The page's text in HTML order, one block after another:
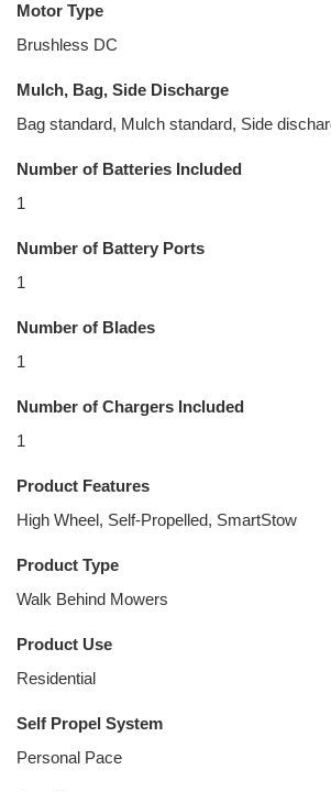
Motor Type
Brushless DC
Mulch, Bag, Side Discharge
Bag standard, Mulch standard, Side
Number of Batteries Included
1
Number of Battery Ports
1
Number of Blades
1
Number of Chargers Included
1
Product Features
High Wheel, Self-Propelled, SmartStow
Product Type
Walk Behind Mowers
Product Use
Residential
Self Propel System
Personal Pace